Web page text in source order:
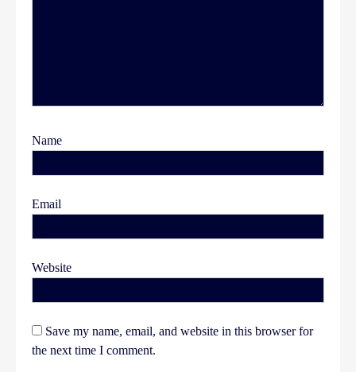
Name
Email
Website
Save my name, email, and website in this browser for
the next time I comment.